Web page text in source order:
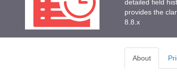
detailed field
provides the
8.8.x
About